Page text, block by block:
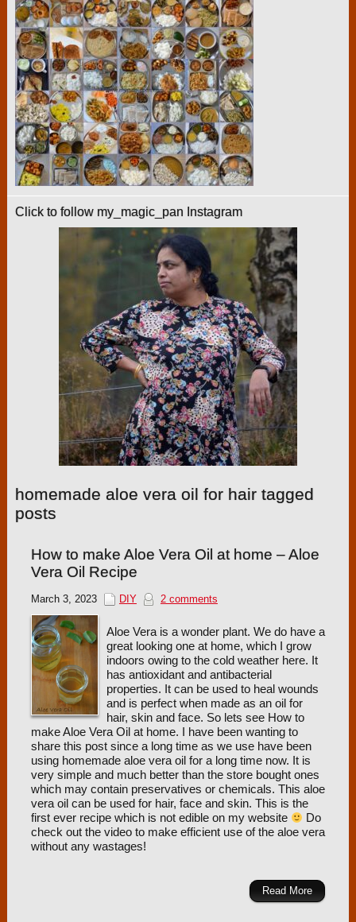
Click to follow my_magic_pan Instagram
homemade aloe vera oil for hair tagged
posts
How to make Aloe Vera Oil at home – Aloe
Vera Oil Recipe
March 3, 2023 DIY 2 comments
Aloe Vera is a wonder plant. We do have a
great looking one at home, which I grow
indoors owing to the cold weather here. It
has antioxidant and antibacterial
properties. It can be used to heal wounds
and is perfect when made as an oil for
hair, skin and face. So lets see How to
make Aloe Vera Oil at home. I have been wanting to
share this post since a long time as we use have been
using homemade aloe vera oil for a long time now. It is
very simple and much better than the store bought ones
which may contain preservatives or chemicals. This aloe
vera oil can be used for hair, face and skin. This is the
first ever recipe which is not edible on my website
Do
check out the video to make efficient use of the aloe vera
without any wastages!
Read More